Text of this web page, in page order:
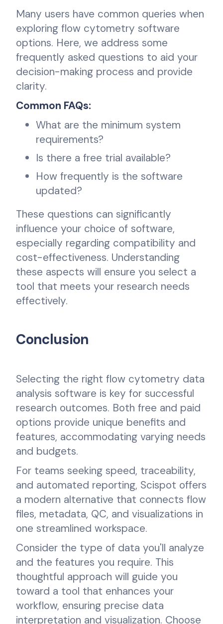
Many users have common queries when
exploring flow cytometry software
options. Here, we address some
frequently asked questions to aid your
decision-making process and provide
clarity.
Common FAQs:
What are the minimum system
requirements?
Is there a free trial available?
How frequently is the software
updated?
These questions can significantly
influence your choice of software,
especially regarding compatibility and
cost-effectiveness. Understanding
these aspects will ensure you select a
tool that meets your research needs
effectively.
Conclusion
Selecting the right flow cytometry data
analysis software is key for successful
research outcomes. Both free and paid
options provide unique benefits and
features, accommodating varying needs
and budgets.
For teams seeking speed, traceability,
and automated reporting, Scispot offers
a modern alternative that connects flow
files, metadata, QC, and visualizations in
one streamlined workspace.
Consider the type of data you'll analyze
and the features you require. This
thoughtful approach will guide you
toward a tool that enhances your
workflow, ensuring precise data
interpretation and visualization. Choose